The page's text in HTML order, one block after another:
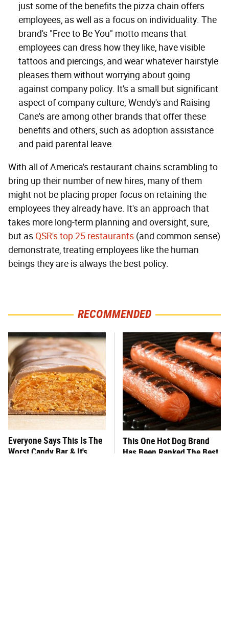
just some of the benefits the pizza chain offers
employees, as well as a focus on individuality. The
brand's "Free to Be You" motto means that
employees can dress how they like, have visible
tattoos and piercings, and wear whatever hairstyle
pleases them without worrying about going
against company policy. It's a small but significant
aspect of company culture; Wendy's and Raising
Cane's are among other brands that offer these
benefits and others, such as adoption assistance
and paid parental leave.
With all of America's restaurant chains scrambling to
bring up their number of new hires, many of them
might not be placing proper focus on retaining the
employees they already have. It's an approach that
takes more long-term planning and oversight, sure,
but as QSR's top 25 restaurants (and common sense)
demonstrate, treating employees like the human
beings they are is always the best policy.
RECOMMENDED
Everyone Says This Is The
Worst Candy Bar & It's
This One Hot Dog Brand
Has Been Ranked The Best